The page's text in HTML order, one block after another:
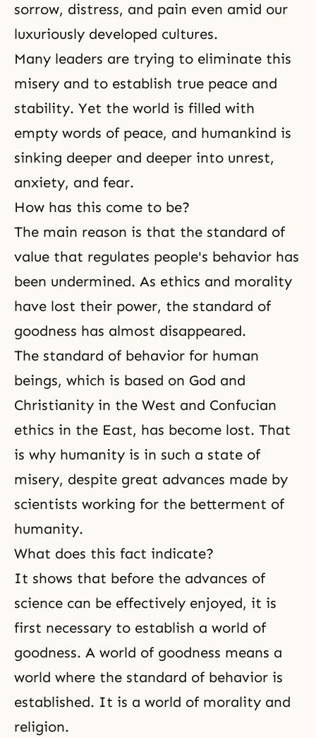
sorrow, distress, and pain even amid our
luxuriously developed cultures.
Many leaders are trying to eliminate this
misery and to establish true peace and
stability. Yet the world is filled with
empty words of peace, and humankind is
sinking deeper and deeper into unrest,
anxiety, and fear.
How has this come to be?
The main reason is that the standard of
value that regulates people's behavior has
been undermined. As ethics and morality
have lost their power, the standard of
goodness has almost disappeared.
The standard of behavior for human
beings, which is based on God and
Christianity in the West and Confucian
ethics in the East, has become lost. That
is why humanity is in such a state of
misery, despite great advances made by
scientists working for the betterment of
humanity.
What does this fact indicate?
It shows that before the advances of
science can be effectively enjoyed, it is
first necessary to establish a world of
goodness. A world of goodness means a
world where the standard of behavior is
established. It is a world of morality and
religion.